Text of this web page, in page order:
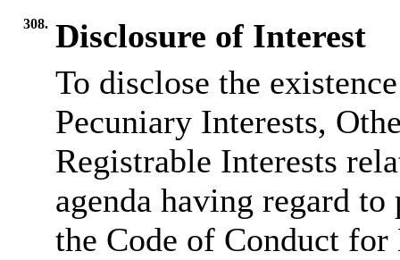
308. Disclosure of Interest
To disclose the
Pecuniary Interests,
Registrable Interests
agenda having regard
the Code of Conduct for